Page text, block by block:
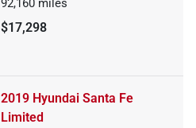
92,160 miles
$17,298
2019 Hyundai Santa Fe
Limited